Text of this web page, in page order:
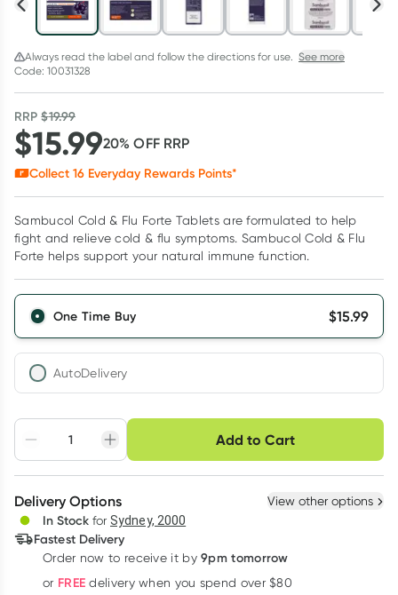
Always read the label and follow the directions for use. See more
Code: 10031328
RRP$19.99
$15.9920% OFF RRP
Collect 16 Everyday Rewards Points*
Sambucol Cold & Flu Forte Tablets are formulated to help
fight and relieve cold & flu symptoms. Sambucol Cold & Flu
Forte helps support your natural immune function.
One Time Buy $15.99
AutoDelivery
Adjust to your
schedule
Easily pause, skip or
cancel
Hassle free delivery
Deliver
Add to Cart
Choose delivery option
3+
$15.51each
Delivery Options View other options
In Stock for Sydney, 2000
Fastest Delivery
Order now to receive it by 9pm tomorrow
or FREE delivery when you spend over $80